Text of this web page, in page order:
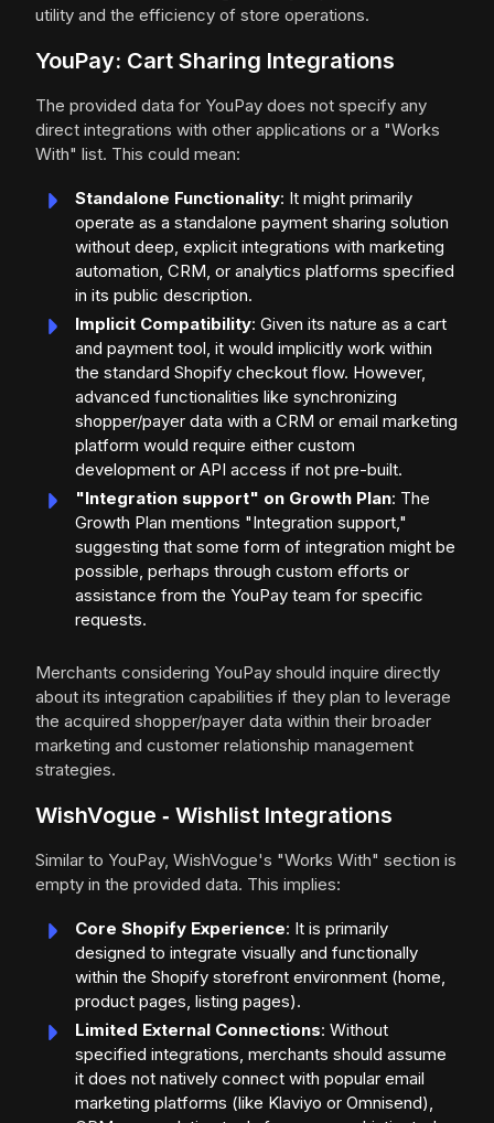
utility and the efficiency of store operations.
YouPay: Cart Sharing Integrations
The provided data for YouPay does not specify any
direct integrations with other applications or a "Works
With" list. This could mean:
Standalone Functionality: It might primarily
operate as a standalone payment sharing solution
without deep, explicit integrations with marketing
automation, CRM, or analytics platforms specified
in its public description.
Implicit Compatibility: Given its nature as a cart
and payment tool, it would implicitly work within
the standard Shopify checkout flow. However,
advanced functionalities like synchronizing
shopper/payer data with a CRM or email marketing
platform would require either custom
development or API access if not pre-built.
"Integration support" on Growth Plan: The
Growth Plan mentions "Integration support,"
suggesting that some form of integration might be
possible, perhaps through custom efforts or
assistance from the YouPay team for specific
requests.
Merchants considering YouPay should inquire directly
about its integration capabilities if they plan to leverage
the acquired shopper/payer data within their broader
marketing and customer relationship management
strategies.
WishVogue ‑ Wishlist Integrations
Similar to YouPay, WishVogue's "Works With" section is
empty in the provided data. This implies:
Core Shopify Experience: It is primarily
designed to integrate visually and functionally
within the Shopify storefront environment (home,
product pages, listing pages).
Limited External Connections: Without
specified integrations, merchants should assume
it does not natively connect with popular email
marketing platforms (like Klaviyo or Omnisend),